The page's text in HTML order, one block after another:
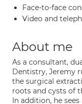
Face-to-face
Video and
About me
As a consultant,
Dentistry, Jeremy
the surgical
roots and cysts of
In addition, he